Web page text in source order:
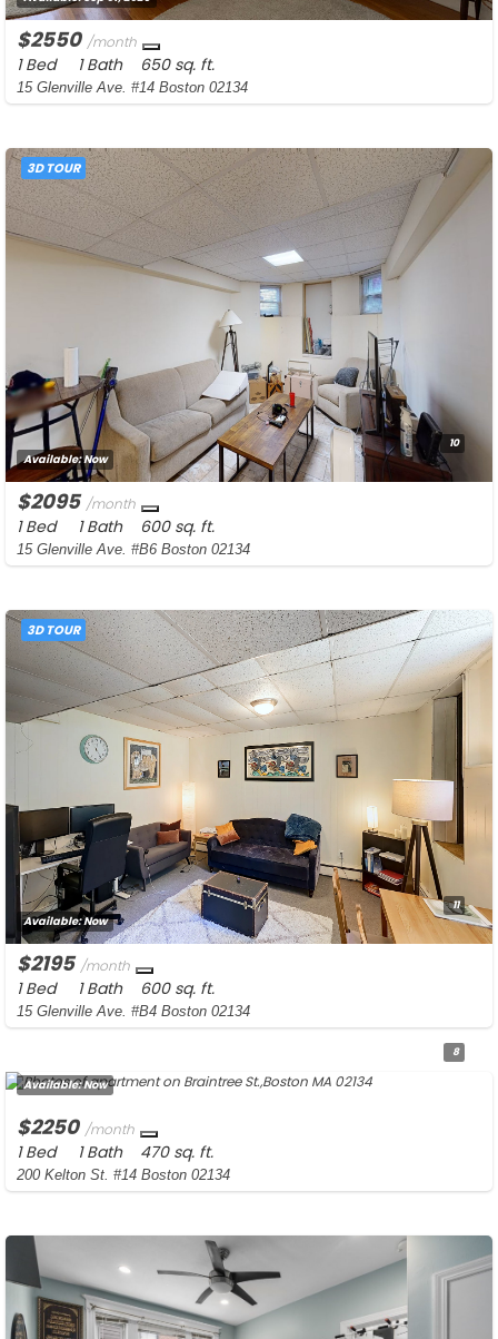
$2550 /month
1 Bed 1 Bath650 sq. ft.
15 Glenville Ave. #14 Boston 02134
3D TOUR
10
Available:Now
$2095 /month
1 Bed 1 Bath600 sq. ft.
15 Glenville Ave. #B6 Boston 02134
3D TOUR
11
Available:Now
$2195 /month
1 Bed 1 Bath600 sq. ft.
15 Glenville Ave. #B4 Boston 02134
8
Available:Now
$2250 /month
1 Bed 1 Bath470 sq. ft.
200 Kelton St. #14 Boston 02134